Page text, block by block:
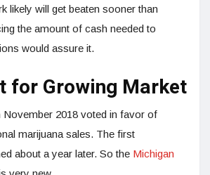
likely will get beaten sooner than
the amount of cash needed to
would assure it.
for Growing Market
November 2018 voted in favor of
marijuana sales. The first
about a year later. So the Michigan